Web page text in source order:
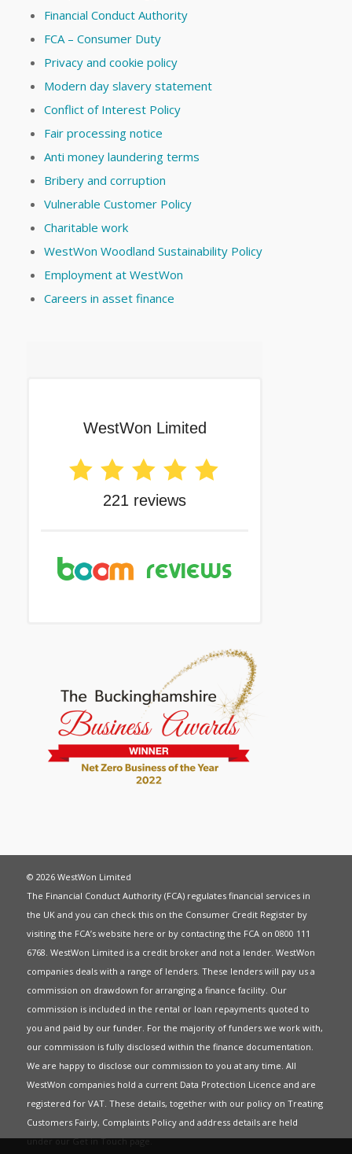
Financial Conduct Authority
FCA – Consumer Duty
Privacy and cookie policy
Modern day slavery statement
Conflict of Interest Policy
Fair processing notice
Anti money laundering terms
Bribery and corruption
Vulnerable Customer Policy
Charitable work
WestWon Woodland Sustainability Policy
Employment at WestWon
Careers in asset finance
© 2026 WestWon Limited
The Financial Conduct Authority (FCA) regulates financial services in
the UK and you can check this on the Consumer Credit Register by
visiting the FCA’s website here or by contacting the FCA on 0800 111
6768. WestWon Limited is a credit broker and not a lender. WestWon
companies deals with a range of lenders. These lenders will pay us a
commission on drawdown for arranging a finance facility. Our
commission is included in the rental or loan repayments quoted to
you and paid by our funder. For the majority of funders we work with,
our commission is fully disclosed within the finance documentation.
We are happy to disclose our commission to you at any time. All
WestWon companies hold a current Data Protection Licence and are
registered for VAT. These details, together with our policy on Treating
Customers Fairly, Complaints Policyand address details are held
under ourGet in Touchpage.